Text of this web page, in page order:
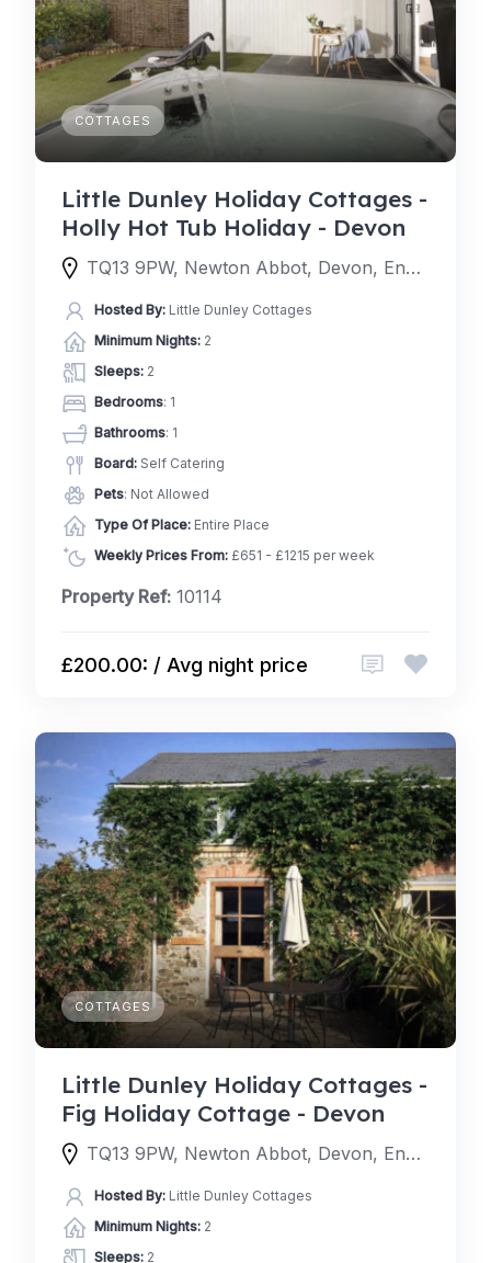
COTTAGES
Little Dunley Holiday Cottages -
Holly Hot Tub Holiday - Devon
TQ13 9PW, Newton Abbot, Devon, England, United Kingdom
Hosted By: Little Dunley Cottages
Minimum Nights: 2
Sleeps: 2
Bedrooms: 1
Bathrooms: 1
Board: Self Catering
Pets: Not Allowed
Type Of Place: Entire Place
Weekly Prices From: £651 - £1215 per week
Property Ref: 10114
£200.00: / Avg night price
COTTAGES
Little Dunley Holiday Cottages -
Fig Holiday Cottage - Devon
TQ13 9PW, Newton Abbot, Devon, England, United Kingdom
Hosted By: Little Dunley Cottages
Minimum Nights: 2
Sleeps: 2